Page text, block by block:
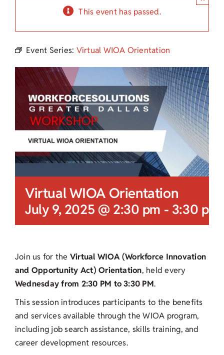
Child Care Assistance
This event has passed.
Event Series: Virtual WIOA Orientation
Virtual WIOA Orientation
July 9, 2025 @ 2:30 pm - 3:30 pm
Join us for the Virtual WIOA (Workforce Innovation
and Opportunity Act) Orientation, held every
Wednesday from 2:30 PM to 3:30 PM.
This session introduces participants to the benefits
and services available through the WIOA program,
including job search assistance, skills training, and
career development resources.